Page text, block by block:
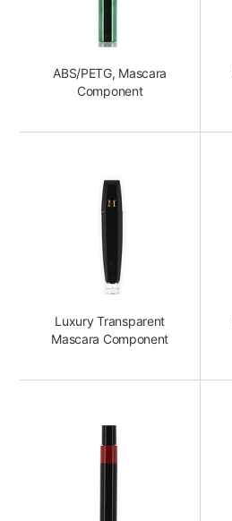
ABS/PETG, Mascara
Component
Luxury Transparent
Mascara Component